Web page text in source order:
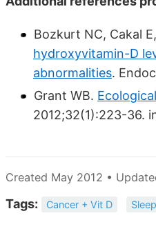
Bozkurt NC, Cakal
hydroxyvitamin-D
abnormalities.
Grant WB.
2012;32(1):223-36.
Created May 2012 •
Tags: Cancer + Vit D Sleep